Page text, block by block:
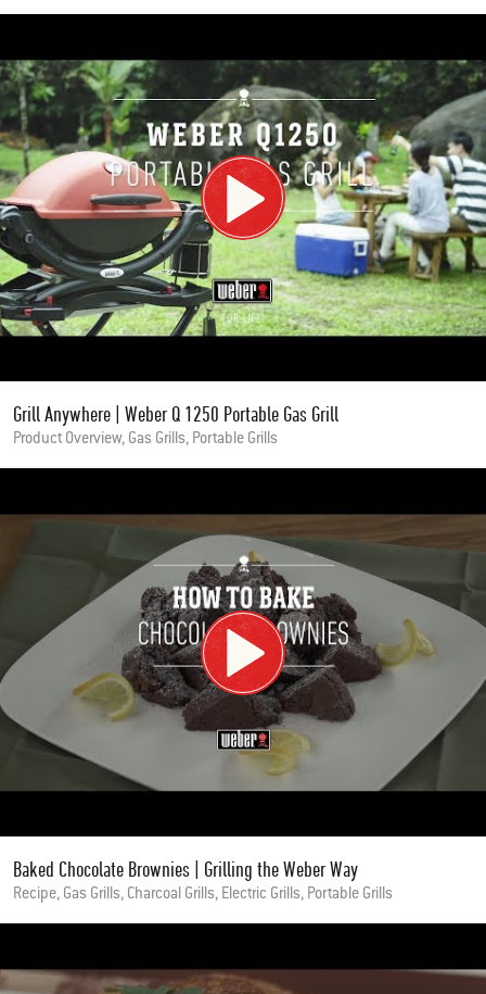
Grill Anywhere | Weber Q 1250 Portable Gas Grill
Product Overview, Gas Grills, Portable Grills
Baked Chocolate Brownies | Grilling the Weber Way
Recipe, Gas Grills, Charcoal Grills, Electric Grills, Portable Grills